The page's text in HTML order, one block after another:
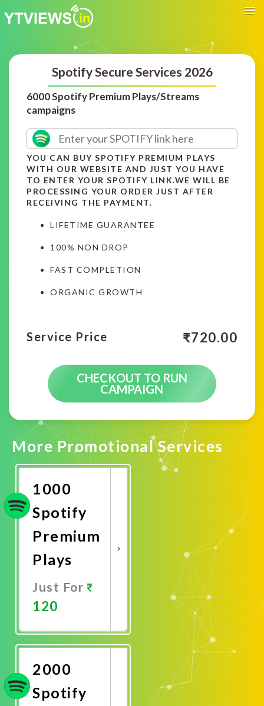
Spotify Secure Services 2026
6000 Spotify Premium Plays/Streams
campaigns
YOU CAN BUY SPOTIFY PREMIUM PLAYS
WITH OUR WEBSITE AND JUST YOU HAVE
TO ENTER YOUR SPOTIFY LINK.WE WILL BE
PROCESSING YOUR ORDER JUST AFTER
RECEIVING THE PAYMENT.
LIFETIME GUARANTEE
100% NON DROP
FAST COMPLETION
ORGANIC GROWTH
Service Price ₹720.00
CHECKOUT TO RUN
CAMPAIGN
More Promotional Services
1000
Spotify
Premium
Plays
Just For
120
Now
2000
Spotify